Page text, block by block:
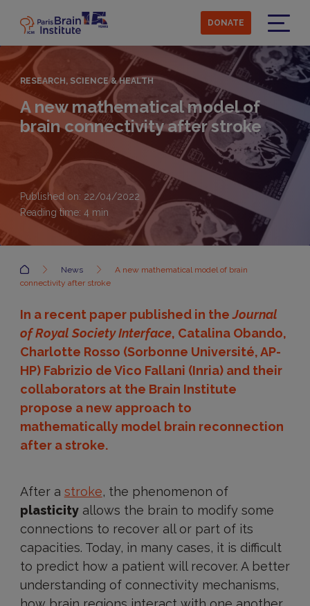
main
content
DONATE
RESEARCH, SCIENCE & HEALTH
A new mathematical model of
brain connectivity after stroke
Published on: 22/04/2022
Reading time: 4 min
Accueil News
A new mathematical model of brain
connectivity after stroke
In a recent paper published in theJournal
of Royal Society Interface, Catalina Obando,
Charlotte Rosso (Sorbonne Université, AP-
HP) Fabrizio de Vico Fallani (Inria) and their
collaborators at the Brain Institute
propose a new approach to
mathematically model brain reconnection
after a stroke.
After a stroke, the phenomenon of
plasticityallows the brain to modify some
connections to recover all or part of its
capacities. Today, in many cases, it is difficult
to predict how a patient will recover. A better
understanding of connectivity mechanisms,